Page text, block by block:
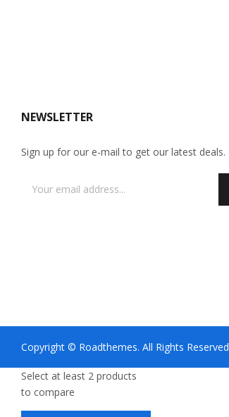
NEWSLETTER
Sign up for our e-mail to get our latest deals.
Copyright © Roadthemes. All Rights Reserved
Select at least 2 products
to compare